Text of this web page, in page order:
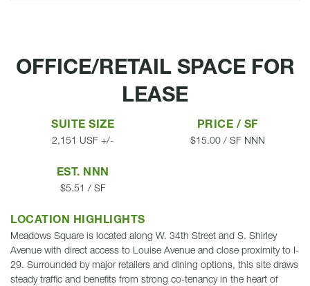
OFFICE/RETAIL SPACE FOR
LEASE
SUITE SIZE
2,151 USF +/-
PRICE / SF
$15.00 / SF NNN
EST. NNN
$5.51 / SF
LOCATION HIGHLIGHTS
Meadows Square is located along W. 34th Street and S. Shirley
Avenue with direct access to Louise Avenue and close proximity to I-
29. Surrounded by major retailers and dining options, this site draws
steady traffic and benefits from strong co-tenancy in the heart of